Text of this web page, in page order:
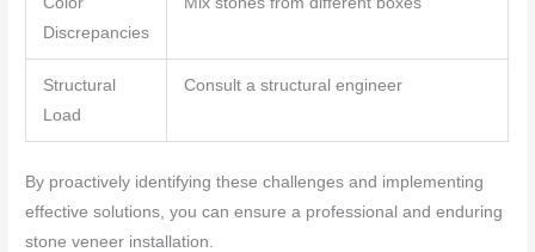
Discrepancies
Structural
Load
Consult a structural engineer
By proactively identifying these challenges and implementing
effective solutions, you can ensure a professional and enduring
stone veneer installation.